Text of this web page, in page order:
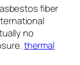
fiber
no
thermal